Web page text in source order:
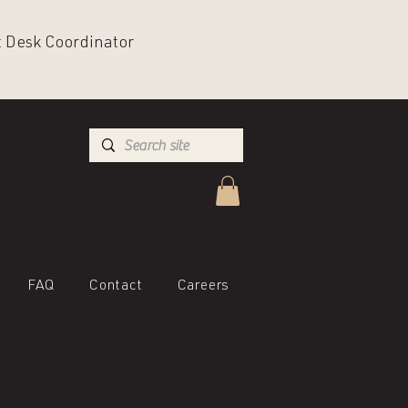
Coordinator
FAQ Contact Careers